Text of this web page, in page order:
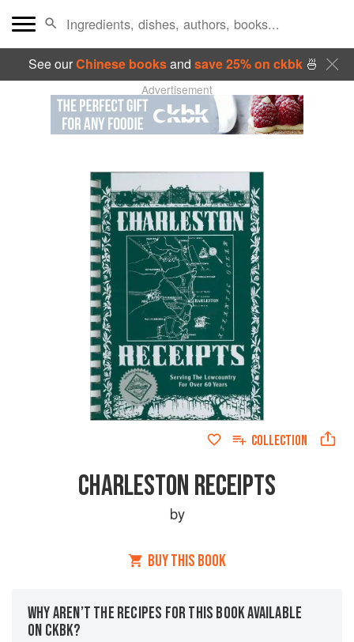
See ourChinese booksand save 25% on ckbk🍜
Advertisement
COLLECTION
CHARLESTON RECEIPTS
by
BUY THIS BOOK
WHY AREN’T THE RECIPES FOR THIS BOOK AVAILABLE
ON CKBK?